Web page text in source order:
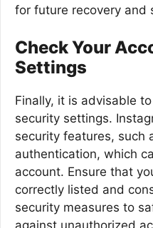
for future recovery and
Check Your
Settings
Finally, it is advisable
security settings.
security features, such
authentication, which
account. Ensure that
correctly listed and
security measures to
against unauthorized